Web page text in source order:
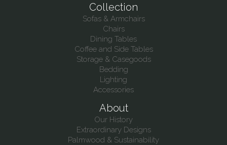
Collection
Sofas & Armchairs
Chairs
Dining Tables
Coffee and Side Tables
Storage & Casegoods
Bedding
Lighting
Accessories
About
Our History
Extraordinary Designs
Palmwood & Sustainability